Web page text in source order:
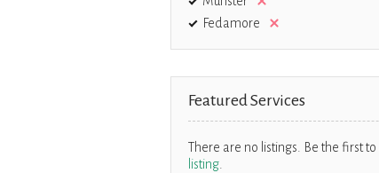
Fedamore
Featured Services
There are no listings. Be the first to
listing